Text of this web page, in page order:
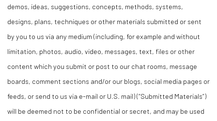
demos, ideas, suggestions, concepts, methods, systems,
designs, plans, techniques or other materials submitted or sent
by you to us via any medium (including, for example and without
limitation, photos, audio, video, messages, text, files or other
content which you submit or post to our chat rooms, message
boards, comment sections and/or our blogs, social media pages or
feeds, or send to us via e-mail or U.S. mail) (“Submitted Materials”)
will be deemed not to be confidential or secret, and may be used